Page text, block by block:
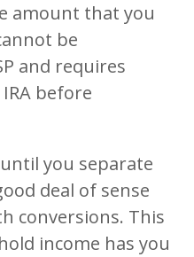
amount that you
be
and requires
before
you separate
deal of sense
conversions. This
income has you